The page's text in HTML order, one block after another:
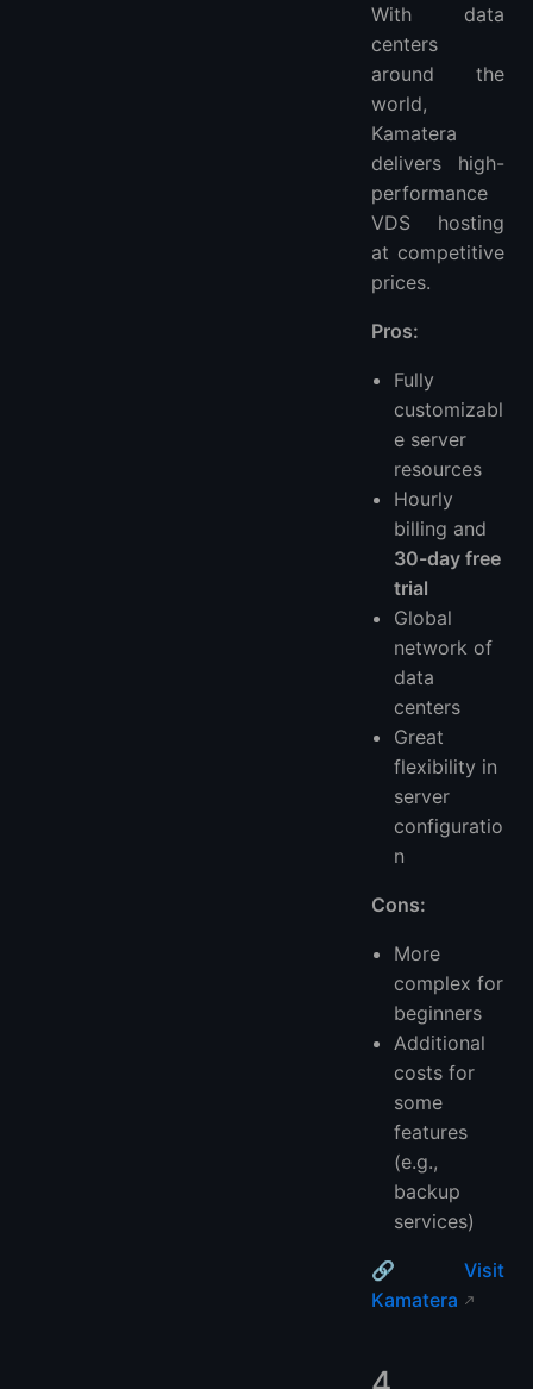
With data
centers
around the
world,
Kamatera
delivers high-
performance
VDS hosting
at competitive
prices.
Pros:
Fully
customizabl
e server
resources
Hourly
billing and
30-day free
trial
Global
network of
data
centers
Great
flexibility in
server
configuratio
n
Cons:
More
complex for
beginners
Additional
costs for
some
features
(e.g.,
backup
services)
🔗 Visit
Kamatera